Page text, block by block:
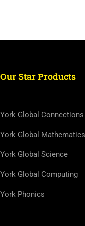
Our Star Products
York Global Connections
York Global Mathematics
York Global Science
York Global Computing
York Phonics